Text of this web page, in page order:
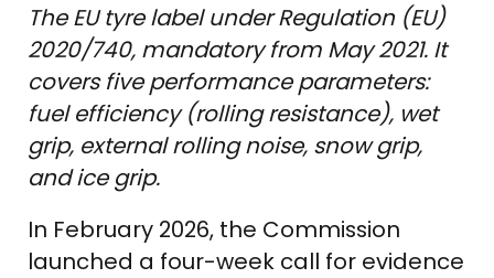
The EU tyre label under Regulation (EU)
2020/740, mandatory from May 2021. It
covers five performance parameters:
fuel efficiency (rolling resistance), wet
grip, external rolling noise, snow grip,
and ice grip.
In February 2026, the Commission
launched a four-week call for evidence